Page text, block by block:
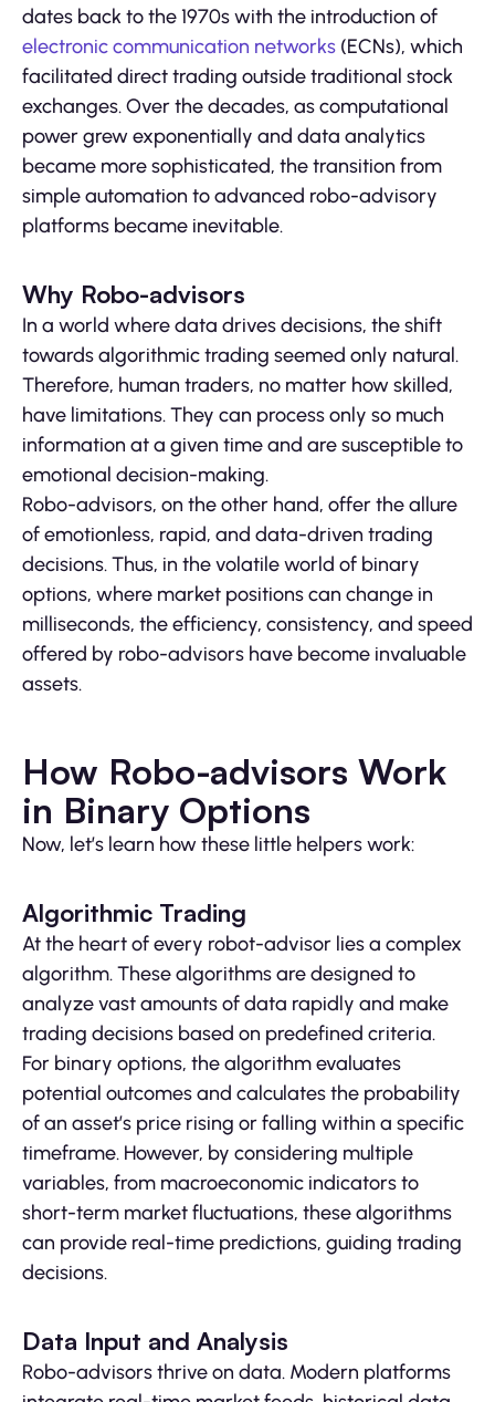
dates back to the 1970s with the introduction of
electronic communication networks (ECNs), which
facilitated direct trading outside traditional stock
exchanges. Over the decades, as computational
power grew exponentially and data analytics
became more sophisticated, the transition from
simple automation to advanced robo-advisory
platforms became inevitable.
Why Robo-advisors
In a world where data drives decisions, the shift
towards algorithmic trading seemed only natural.
Therefore, human traders, no matter how skilled,
have limitations. They can process only so much
information at a given time and are susceptible to
emotional decision-making.
Robo-advisors, on the other hand, offer the allure
of emotionless, rapid, and data-driven trading
decisions. Thus, in the volatile world of binary
options, where market positions can change in
milliseconds, the efficiency, consistency, and speed
offered by robo-advisors have become invaluable
assets.
How Robo-advisors Work
in Binary Options
Now, let’s learn how these little helpers work:
Algorithmic Trading
At the heart of every robot-advisor lies a complex
algorithm. These algorithms are designed to
analyze vast amounts of data rapidly and make
trading decisions based on predefined criteria.
For binary options, the algorithm evaluates
potential outcomes and calculates the probability
of an asset’s price rising or falling within a specific
timeframe. However, by considering multiple
variables, from macroeconomic indicators to
short-term market fluctuations, these algorithms
can provide real-time predictions, guiding trading
decisions.
Data Input and Analysis
Robo-advisors thrive on data. Modern platforms